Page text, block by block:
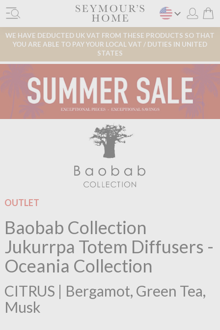
WE HAVE DEDUCTED UK VAT FROM THESE PRODUCTS SO THAT
YOU ARE ABLE TO PAY YOUR LOCAL VAT / DUTIES IN UNITED
STATES
OUTLET
Baobab Collection
Jukurrpa Totem Diffusers -
Oceania Collection
CITRUS | Bergamot, Green Tea,
Musk